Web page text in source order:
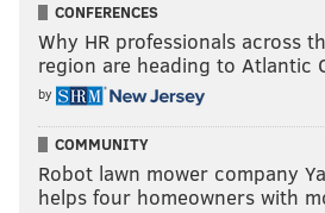
CONFERENCES
Why HR professionals across
region are heading to Atlantic
by
COMMUNITY
Robot lawn mower company
helps four homeowners with